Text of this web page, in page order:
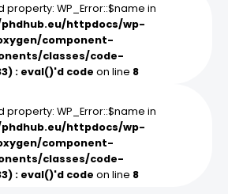
property: WP_Error::$name in
httpdocs/wp-
component-
classes/code-
: eval()'d code on line 8
property: WP_Error::$name in
httpdocs/wp-
component-
classes/code-
: eval()'d code on line 8